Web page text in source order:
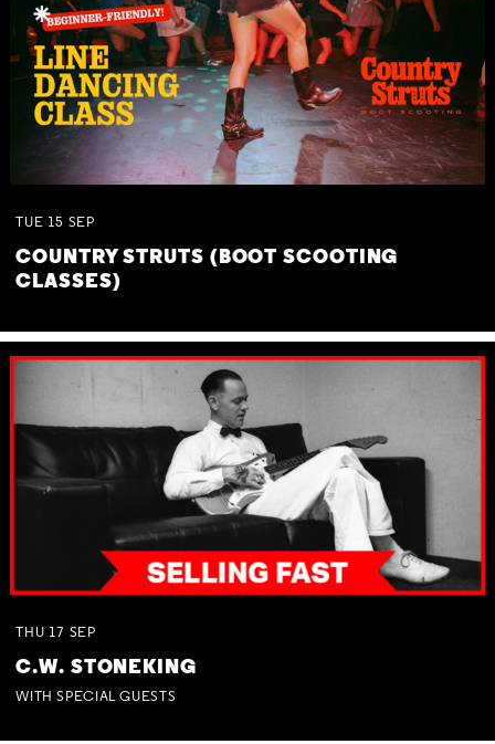
TUE 15 SEP
COUNTRY STRUTS (BOOT SCOOTING
CLASSES)
THU 17 SEP
C.W. STONEKING
WITH SPECIAL GUESTS